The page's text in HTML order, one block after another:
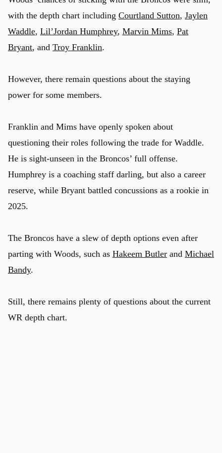
with the depth chart including Courtland Sutton, Jaylen
Waddle, Lil’Jordan Humphrey, Marvin Mims, Pat
Bryant, and Troy Franklin.
However, there remain questions about the staying
power for some members.
Franklin and Mims have openly spoken about
questioning their roles following the trade for Waddle.
He is sight-unseen in the Broncos’ full offense.
Humphrey is a coaching staff darling, but also a career
reserve, while Bryant battled concussions as a rookie in
2025.
The Broncos have a slew of depth options even after
parting with Woods, such as Hakeem Butler and Michael
Bandy.
Still, there remains plenty of questions about the current
WR depth chart.